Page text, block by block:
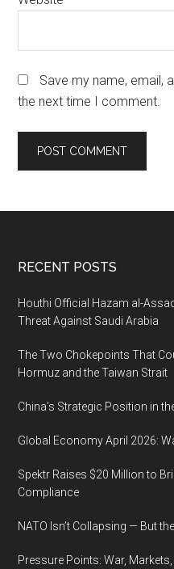
Save my name, email,
the next time I comment.
Footer
RECENT POSTS
Houthi Official Hazam al-
Threat Against Saudi Arabia
The Two Chokepoints That
Hormuz and the Taiwan Strait
China’s Strategic Position in
Global Economy April 2026:
Spektr Raises $20 Million to
Compliance
NATO Isn’t Collapsing — But
Pressure Points: War,